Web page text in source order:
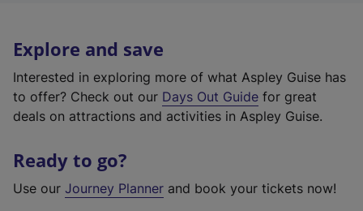
Explore and save
Interested in exploring more of what Aspley Guise has
to offer? Check out our Days Out Guide for great
deals on attractions and activities in Aspley Guise.
Ready to go?
Use our Journey Planner and book your tickets now!